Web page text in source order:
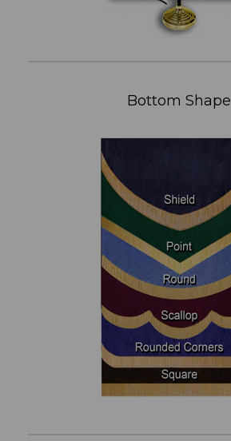
Bottom Shape